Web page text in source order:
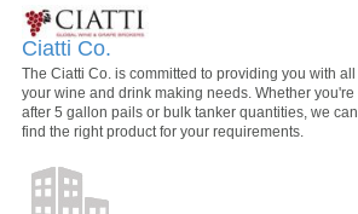
Ciatti Co.
The Ciatti Co. is committed to providing you with all
your wine and drink making needs. Whether you're
after 5 gallon pails or bulk tanker quantities, we can
find the right product for your requirements.